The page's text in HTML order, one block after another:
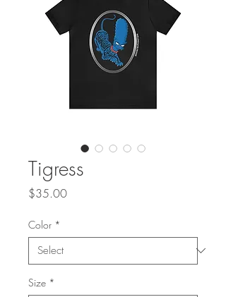
Tigress
$35.00Price
Color *
Size *